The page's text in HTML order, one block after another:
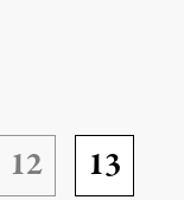
12
13